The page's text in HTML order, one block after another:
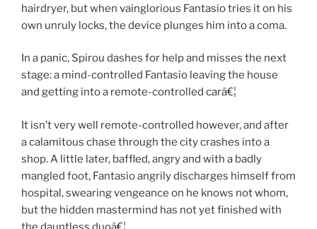
hairdryer, but when vainglorious Fantasio tries it on his
own unruly locks, the device plunges him into a coma.
In a panic, Spirou dashes for help and misses the next
stage: a mind-controlled Fantasio leaving the house
and getting into a remote-controlled carâ€¦
It isn’t very well remote-controlled however, and after
a calamitous chase through the city crashes into a
shop. A little later, baffled, angry and with a badly
mangled foot, Fantasio angrily discharges himself from
hospital, swearing vengeance on he knows not whom,
but the hidden mastermind has not yet finished with